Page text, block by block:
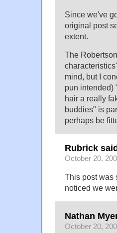
Since we've
original post
extent.
The
mind, but I
pun intended)
hair a really
buddies" is
perhaps be
Rubrick
October 20,
This post was
noticed we
Nathan
October 20,